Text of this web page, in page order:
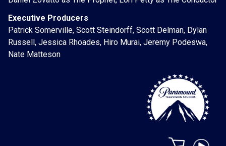
Executive Producers
Patrick Somerville, Scott Steindorff, Scott Delman, Dylan
Russell, Jessica Rhoades, Hiro Murai, Jeremy Podeswa,
Nate Matteson